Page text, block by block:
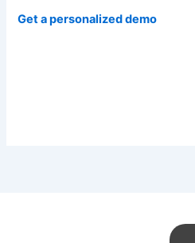
Get a personalized demo